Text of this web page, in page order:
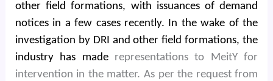
other field formations, with issuances of demand
notices in a few cases recently. In the wake of the
investigation by DRI and other field formations, the
industry has made representations to MeitY for
intervention in the matter. As per the request from